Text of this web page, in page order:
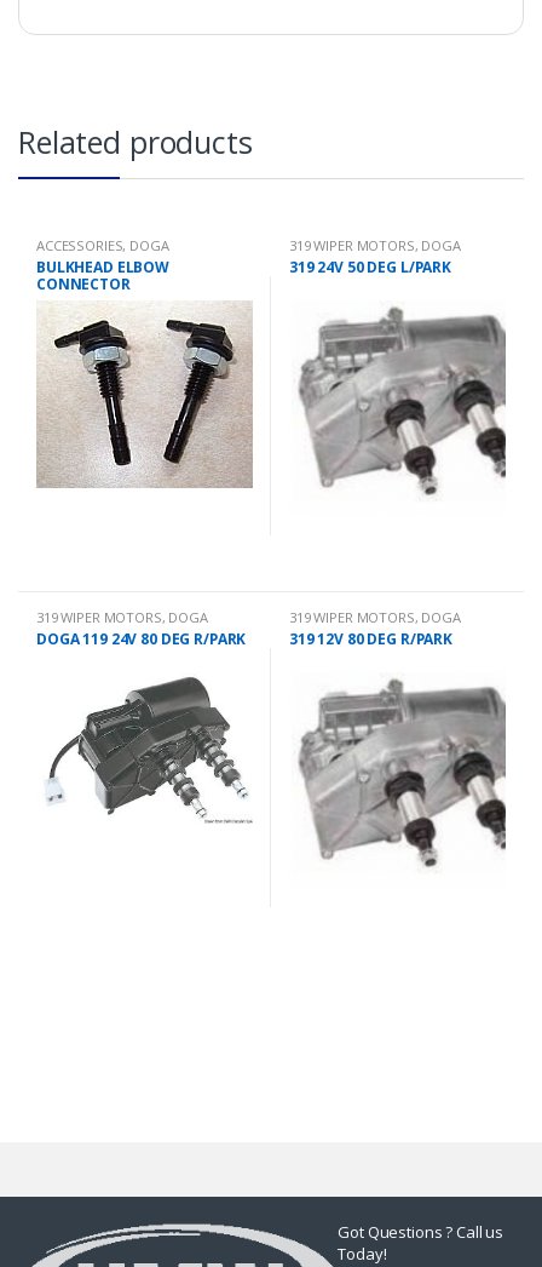
Related products
ACCESSORIES, DOGA
BULKHEAD ELBOW
CONNECTOR
319 WIPER MOTORS, DOGA
319 24V 50 DEG L/PARK
319 WIPER MOTORS, DOGA
DOGA 119 24V 80 DEG R/PARK
319 WIPER MOTORS, DOGA
319 12V 80 DEG R/PARK
Got Questions ? Call us
Today!